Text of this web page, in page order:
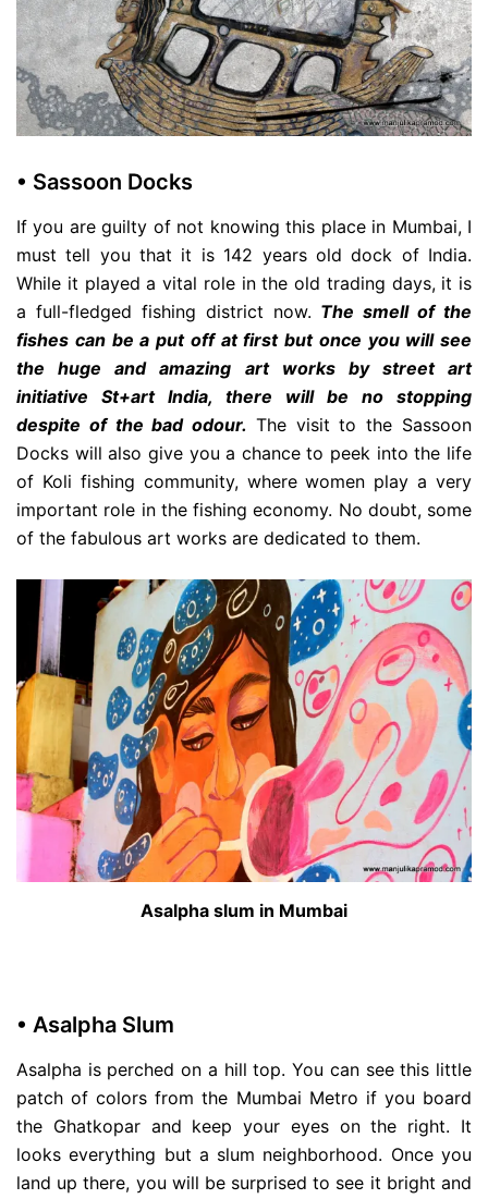
• Sassoon Docks
If you are guilty of not knowing this place in Mumbai, I
must tell you that it is 142 years old dock of India.
While it played a vital role in the old trading days, it is
a full-fledged fishing district now. The smell of the
fishes can be a put off at first but once you will see
the huge and amazing art works by street art
initiative St+art India, there will be no stopping
despite of the bad odour. The visit to the Sassoon
Docks will also give you a chance to peek into the life
of Koli fishing community, where women play a very
important role in the fishing economy. No doubt, some
of the fabulous art works are dedicated to them.
Asalpha slum in Mumbai
• Asalpha Slum
Asalpha is perched on a hill top. You can see this little
patch of colors from the Mumbai Metro if you board
the Ghatkopar and keep your eyes on the right. It
looks everything but a slum neighborhood. Once you
land up there, you will be surprised to see it bright and